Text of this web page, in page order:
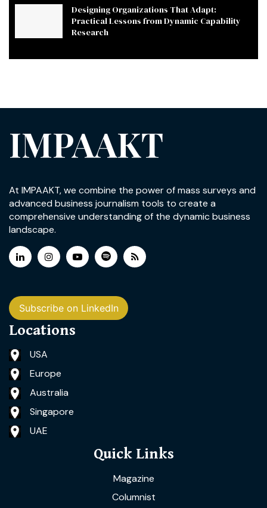
Designing Organizations That Adapt:
Practical Lessons from Dynamic Capability
Research
IMPAAKT
At IMPAAKT, we combine the power of mass surveys and
advanced business journalism tools to create a
comprehensive understanding of the dynamic business
landscape.
Subscribe on LinkedIn
Locations
USA
Europe
Australia
Singapore
UAE
Quick Links
Magazine
Columnist